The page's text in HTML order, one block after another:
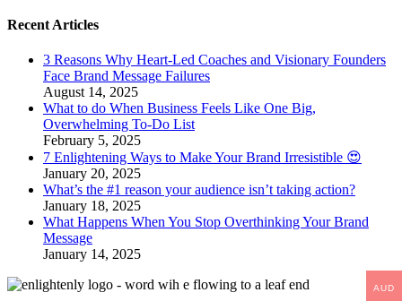
Recent Articles
​3 Reasons Why Heart-Led Coaches and Visionary Founders
Face Brand Message Failures
August 14, 2025
What to do When Business Feels Like One Big,
Overwhelming To-Do List
February 5, 2025
7 Enlightening Ways to Make Your Brand Irresistible 😍
January 20, 2025
What’s the #1 reason your audience isn’t taking action?
January 18, 2025
What Happens When You Stop Overthinking Your Brand
Message
January 14, 2025
AUD